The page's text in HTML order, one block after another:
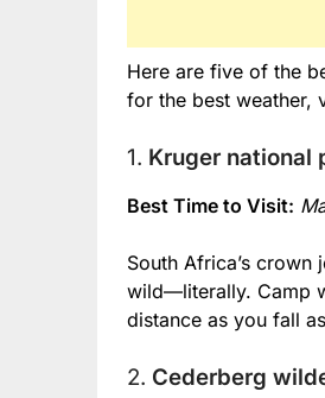
Here are five of the
for the best weather,
1. Kruger national
Best Time to Visit:
South Africa’s
wild—literally. Camp
distance as you fall
2. Cederberg